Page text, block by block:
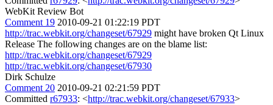
WebKit Review Bot
Comment 19 2010-09-21 01:22:19 PDT
http://trac.webkit.org/changeset/67929 might have broken Qt Linux
Release The following changes are on the blame list:
http://trac.webkit.org/changeset/67929
http://trac.webkit.org/changeset/67930
Dirk Schulze
Comment 20 2010-09-21 02:21:59 PDT
Committed r67933: <http://trac.webkit.org/changeset/67933>